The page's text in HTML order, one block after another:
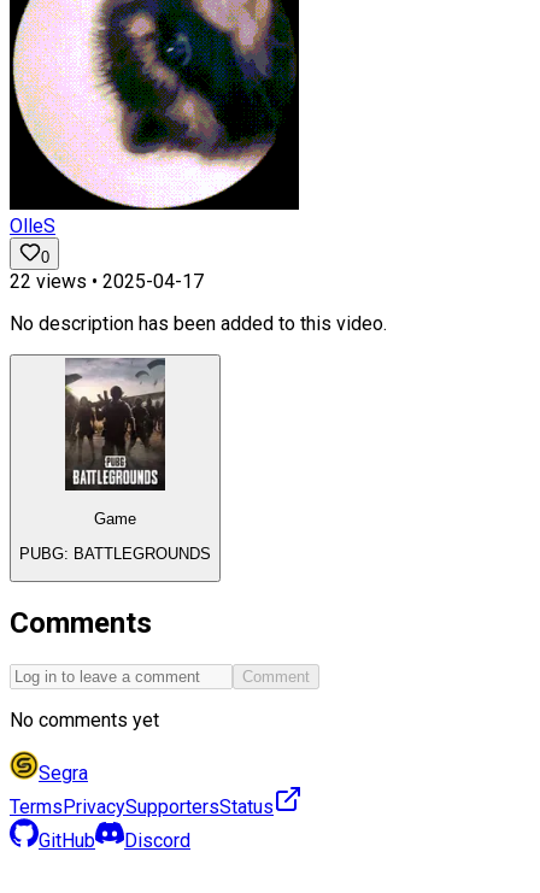
OlleS
0
22 views • 2025-04-17
No description has been added to this video.
Game
PUBG: BATTLEGROUNDS
Comments
Comment
No comments yet
Segra
TermsPrivacySupportersStatus
GitHub
Discord